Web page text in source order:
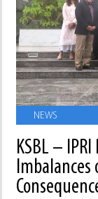
NEWS
KSBL –
Imbalances